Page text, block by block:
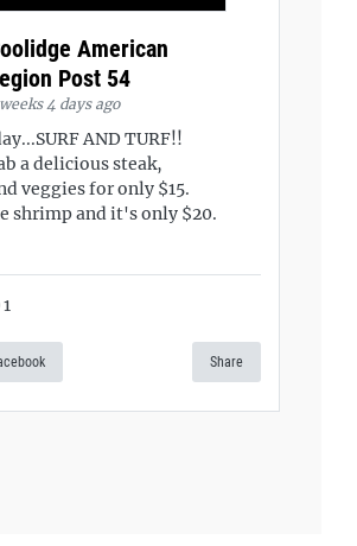
American
Post 54
4 days ago
AND TURF!!
a delicious steak,
veggies for only $15.
shrimp and it's only $20.
1
Share